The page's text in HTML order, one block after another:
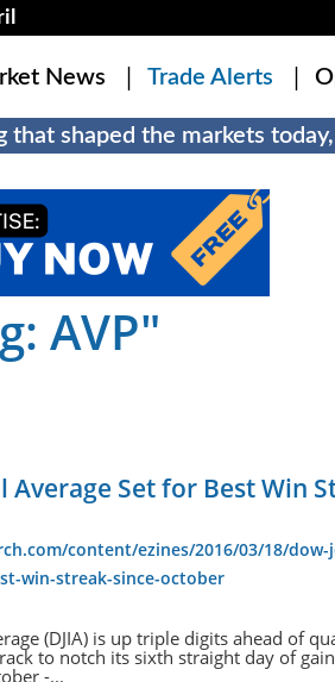
News Trade Alerts
that shaped the markets
AVP"
Average Set for Best Win
content/ezines/2016/03/18/dow-
win-streak-since-october
(DJIA) is up triple digits ahead of
to notch its sixth straight day of
-...